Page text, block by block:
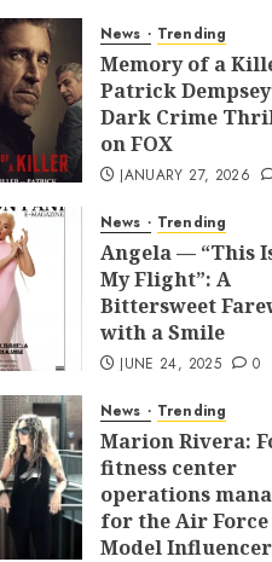
News Trending
Memory of a
Patrick
Dark Crime
on FOX
JANUARY 27, 2026
News Trending
Angela — “This
My Flight”: A
Bittersweet
with a Smile
JUNE 24, 2025 0
News Trending
Marion Rivera:
fitness center
operations
for the Air
Model Influencer